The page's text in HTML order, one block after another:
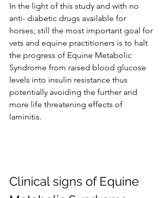
In the light of this study and with no
anti- diabetic drugs available for
horses; still the most important goal for
vets and equine practitioners is to halt
the progress of Equine Metabolic
Syndrome from raised blood glucose
levels into insulin resistance thus
potentially avoiding the further and
more life threatening effects of
laminitis.
Clinical signs of Equine